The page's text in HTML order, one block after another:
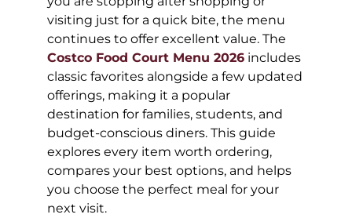
visiting just for a quick bite, the menu
continues to offer excellent value. The
Costco Food Court Menu 2026 includes
classic favorites alongside a few updated
offerings, making it a popular
destination for families, students, and
budget-conscious diners. This guide
explores every item worth ordering,
compares your best options, and helps
you choose the perfect meal for your
next visit.